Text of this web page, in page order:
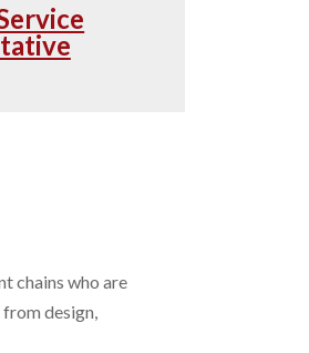
chains who are
design,